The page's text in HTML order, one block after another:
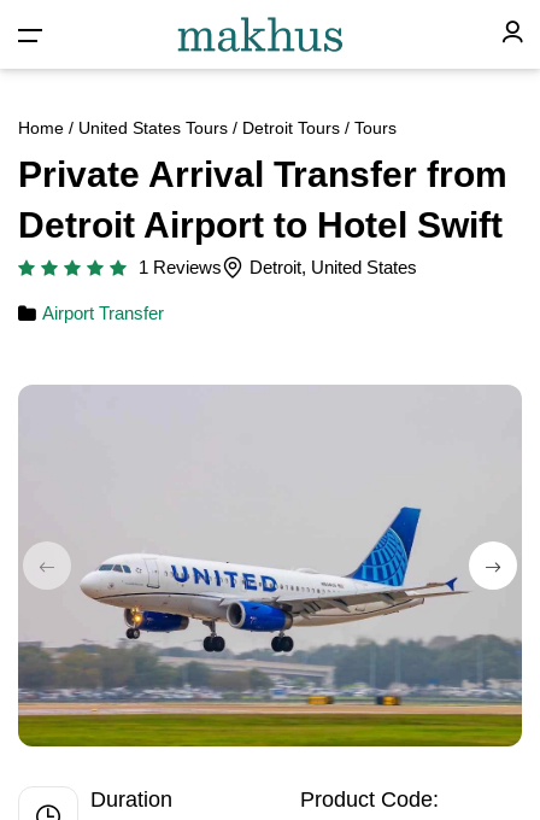
Home / United States Tours / Detroit Tours / Tours
Private Arrival Transfer from
Detroit Airport to Hotel Swift
1 Reviews Detroit, United States
Airport Transfer
Duration
Product Code: